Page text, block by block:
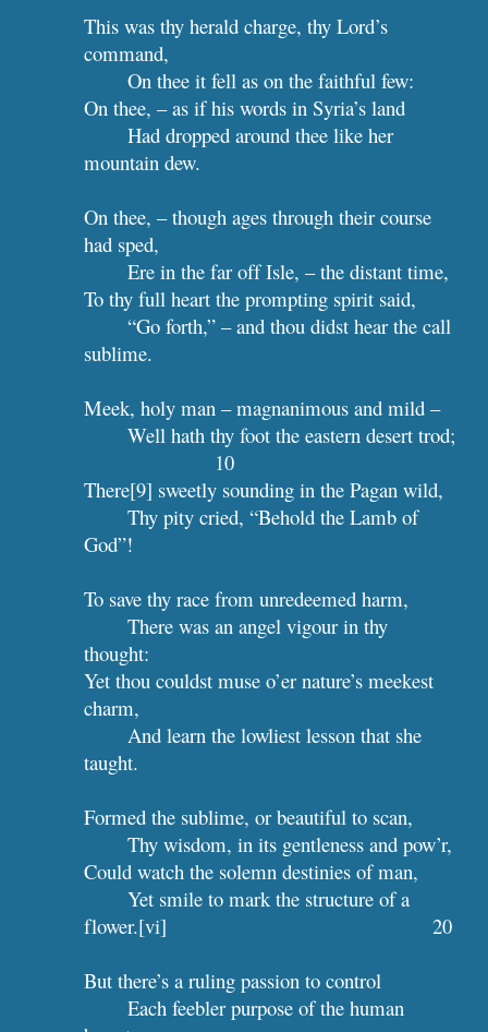
This was thy herald charge, thy Lord’s
command,
On thee it fell as on the faithful few:
On thee, – as if his words in Syria’s land
Had dropped around thee like her
mountain dew.
On thee, – though ages through their course
had sped,
Ere in the far off Isle, – the distant time,
To thy full heart the prompting spirit said,
“Go forth,” – and thou didst hear the call
sublime.
Meek, holy man – magnanimous and mild –
10
There[9] sweetly sounding in the Pagan wild,
Thy pity cried, “Behold the Lamb of
God”!
To save thy race from unredeemed harm,
There was an angel vigour in thy
thought:
Yet thou couldst muse o’er nature’s meekest
charm,
And learn the lowliest lesson that she
taught.
Formed the sublime, or beautiful to scan,
Thy wisdom, in its gentleness and pow’r,
Could watch the solemn destinies of man,
Yet smile to mark the structure of a
flower.[vi]
20
But there’s a ruling passion to control
Each feebler purpose of the human